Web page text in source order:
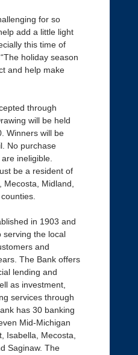
for so
add a little light
this time of
holiday season
and help make
through
will be held
Winners will be
No purchase
ineligible.
be a resident of
Midland,
in 1903 and
serving the local
and
The Bank offers
lending and
as investment,
services through
has 30 banking
Mid-Michigan
Isabella, Mecosta,
Saginaw. The